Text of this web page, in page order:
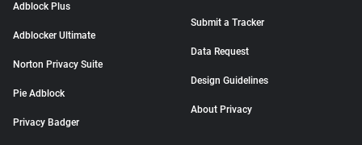
Adblock Plus
Adblocker Ultimate
Norton Privacy Suite
Pie Adblock
Privacy Badger
Submit a Tracker
Data Request
Design Guidelines
About Privacy